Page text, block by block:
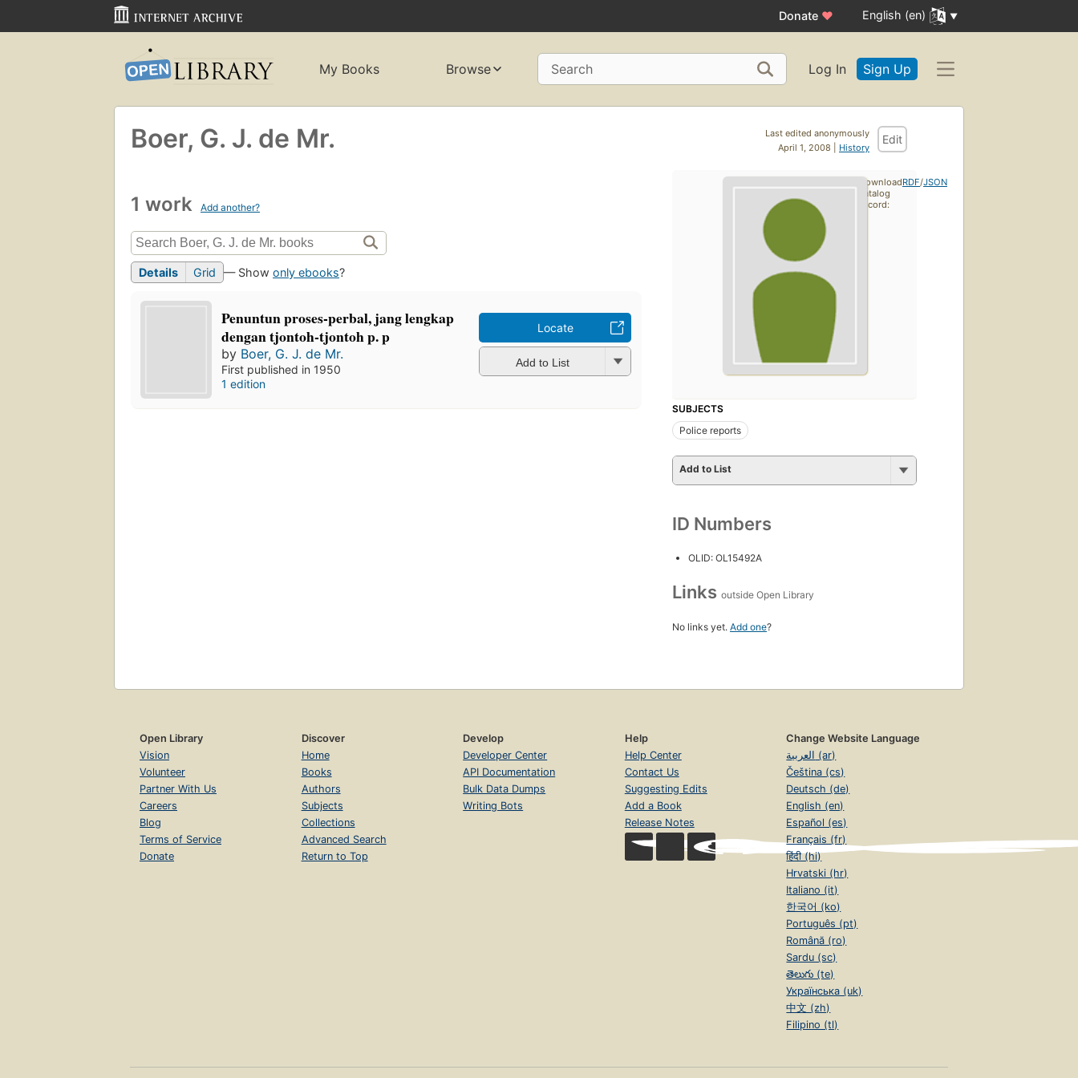
Donate ♥ English (en)
My Books Browse Search Log In Sign Up
Last edited anonymously
April 1, 2008 | History
Edit
Boer, G. J. de Mr.
1 work Add another?
Details Grid — Show only ebooks?
Penuntun proses-perbal, jang lengkap
dengan tjontoh-tjontoh p. p
by Boer, G. J. de Mr.
First published in 1950
1 edition
Locate
Add to List
SUBJECTS
Police reports
Add to List
ID Numbers
OLID: OL15492A
Links outside Open Library
No links yet. Add one?
Download
catalog
record:
RDF/JSON
Open Library
Vision
Volunteer
Partner With Us
Careers
Blog
Terms of Service
Donate
Discover
Home
Books
Authors
Subjects
Collections
Advanced Search
Return to Top
Develop
Developer Center
API Documentation
Bulk Data Dumps
Writing Bots
Help
Help Center
Contact Us
Suggesting Edits
Add a Book
Release Notes
Change Website Language
العربية (ar)
Čeština (cs)
Deutsch (de)
English (en)
Español (es)
Français (fr)
हिंदी (hi)
Hrvatski (hr)
Italiano (it)
한국어 (ko)
Português (pt)
Română (ro)
Sardu (sc)
తెలుగు (te)
Українська (uk)
中文 (zh)
Filipino (tl)